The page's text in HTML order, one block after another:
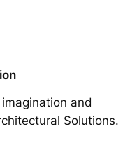
and
Solutions.